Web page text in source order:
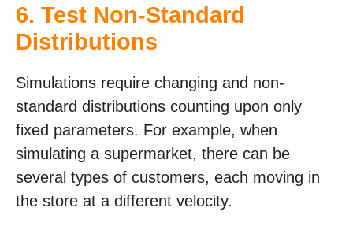
6. Test Non-Standard
Distributions
Simulations require changing and non-
standard distributions counting upon only
fixed parameters. For example, when
simulating a supermarket, there can be
several types of customers, each moving in
the store at a different velocity.